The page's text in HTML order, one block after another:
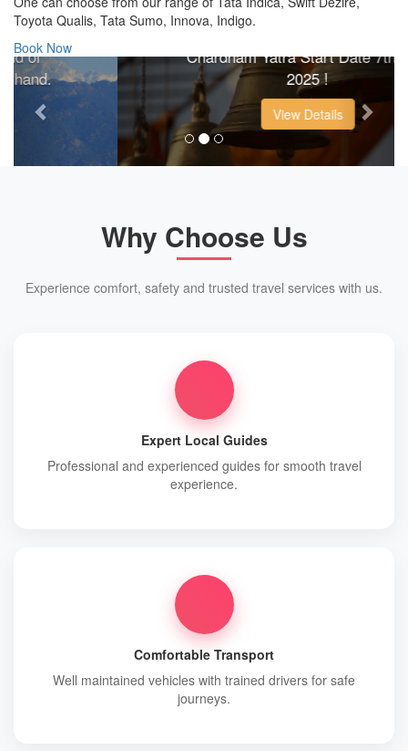
Toyota Qualis, Tata Sumo, Innova, Indigo.
Book Now
TRANSPORT TARIFF
Chardham Yatra Start Date 7th May
2025 !
View Details
Previous Next
Why Choose Us
Experience comfort, safety and trusted travel services with us.
Expert Local Guides
Professional and experienced guides for smooth travel
experience.
Comfortable Transport
Well maintained vehicles with trained drivers for safe
journeys.